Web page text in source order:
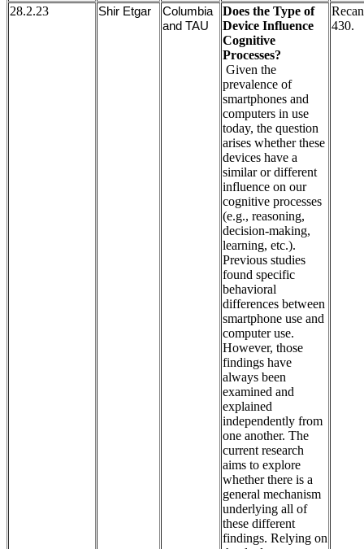
28.2.23
Shir Etgar
Columbia
and TAU
Does the Type of
Device Influence
Cognitive
Processes?
Given the
prevalence of
smartphones and
computers in use
today, the question
arises whether these
devices have a
similar or different
influence on our
cognitive processes
(e.g., reasoning,
decision-making,
learning, etc.).
Previous studies
found specific
behavioral
differences between
smartphone use and
computer use.
However, those
findings have
always been
examined and
explained
independently from
one another. The
current research
aims to explore
whether there is a
general mechanism
underlying all of
these different
findings. Relying on
430.